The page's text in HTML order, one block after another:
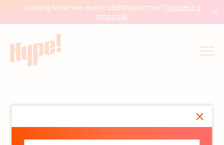
Looking for a new event staffing partner? Request a
proposal!
We’re the people behind the
people.